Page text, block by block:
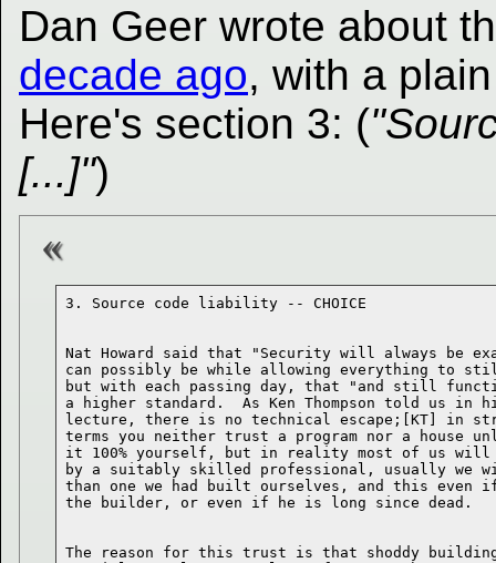
Dan Geer wrote about
decade ago, with a
Here's section 3: (
[...]")
Nat Howard said that "Security will always be
can possibly be while allowing everything to
but with each passing day, that "and still
a higher standard.  As Ken Thompson told us in
lecture, there is no technical escape;[KT] in
terms you neither trust a program nor a house
it 100% yourself, but in reality most of us
by a suitably skilled professional, usually we
than one we had built ourselves, and this even if
The reason for this trust is that shoddy